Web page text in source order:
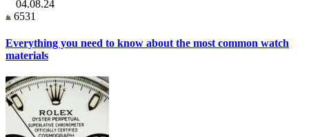
04.08.24
6531
Everything you need to know about the most common watch
materials